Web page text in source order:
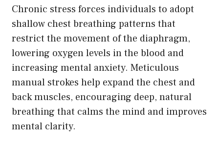
Chronic stress forces individuals to adopt
shallow chest breathing patterns that
restrict the movement of the diaphragm,
lowering oxygen levels in the blood and
increasing mental anxiety. Meticulous
manual strokes help expand the chest and
back muscles, encouraging deep, natural
breathing that calms the mind and improves
mental clarity.